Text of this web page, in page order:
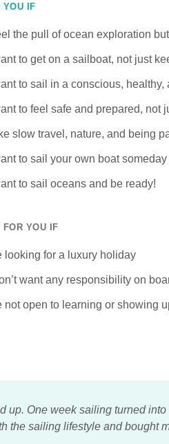
YOU IF
the pull of ocean exploration
to get on a sailboat, not just
to sail in a conscious,
to feel safe and prepared, not
slow travel, nature, and being
to sail your own boat someday
to sail oceans and be ready!
YOU IF
looking for a luxury holiday
want any responsibility on
not open to learning or showing
up. One week sailing turned
the sailing lifestyle and bought